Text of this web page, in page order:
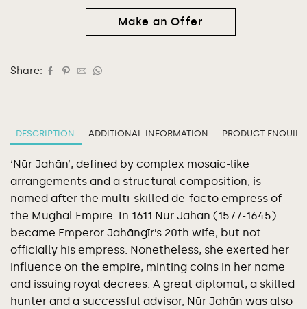
Make an Offer
Share:
DESCRIPTION ADDITIONAL INFORMATION PRODUCT ENQUIRY
‘Nūr Jahān’, defined by complex mosaic-like
arrangements and a structural composition, is
named after the multi-skilled de-facto empress of
the Mughal Empire. In 1611 Nūr Jahān (1577-1645)
became Emperor Jahāngīr’s 20th wife, but not
officially his empress. Nonetheless, she exerted her
influence on the empire, minting coins in her name
and issuing royal decrees. A great diplomat, a skilled
hunter and a successful advisor, Nūr Jahān was also